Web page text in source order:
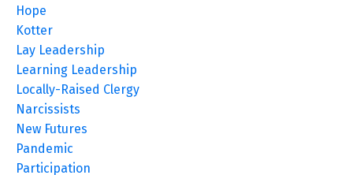
Hope
Kotter
Lay Leadership
Learning Leadership
Locally-Raised Clergy
Narcissists
New Futures
Pandemic
Participation